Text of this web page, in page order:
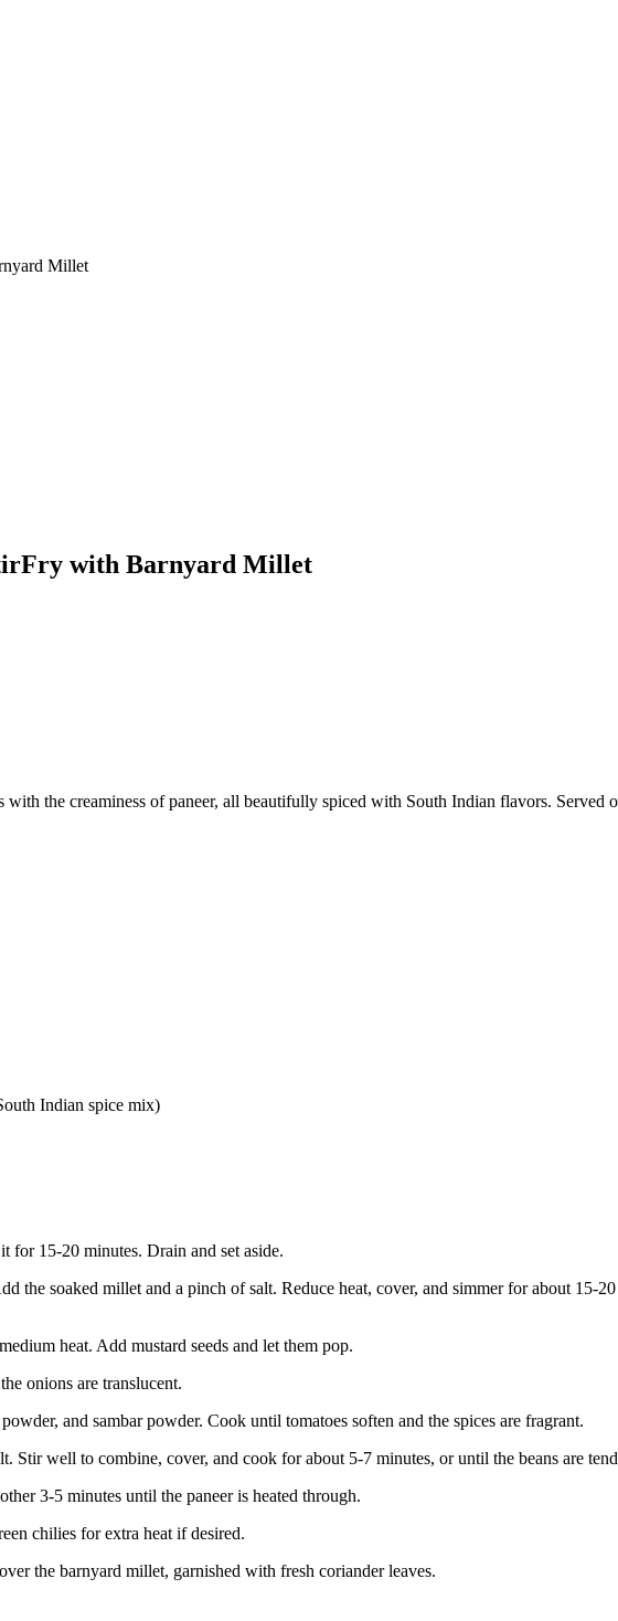
Millet
with Barnyard Millet
with the creaminess of paneer, all beautifully spiced with South Indian flavors.
Indian spice mix)
for 15-20 minutes. Drain and set aside.
the soaked millet and a pinch of salt. Reduce heat, cover, and simmer for about 15-
heat. Add mustard seeds and let them pop.
onions are translucent.
and sambar powder. Cook until tomatoes soften and the spices are fragrant.
Stir well to combine, cover, and cook for about 5-7 minutes, or until the beans are
3-5 minutes until the paneer is heated through.
chilies for extra heat if desired.
the barnyard millet, garnished with fresh coriander leaves.